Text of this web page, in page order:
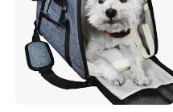
welcome to contact us for
valuable products and